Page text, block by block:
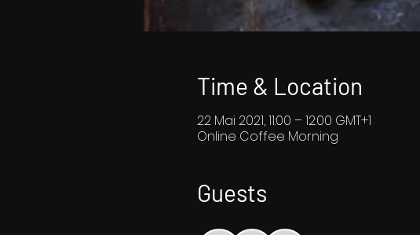
Time & Location
22 Mai 2021, 11:00 – 12:00 GMT+1
Online Coffee Morning
Guests